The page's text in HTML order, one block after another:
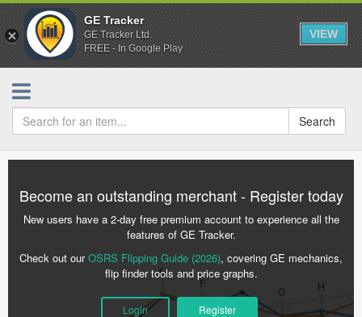
GE Tracker
GE Tracker Ltd.
FREE - In Google Play
VIEW
Search
Become an outstanding merchant - Register today
New users have a 2-day free premium account to experience all the
features of GE Tracker.
Check out ourOSRS Flipping Guide (2026), covering GE mechanics,
flip finder tools and price graphs.
Login Register